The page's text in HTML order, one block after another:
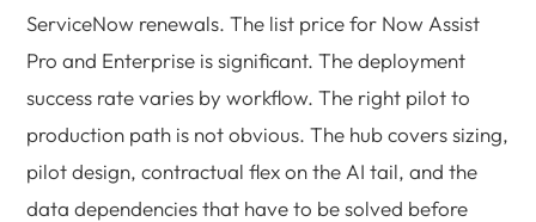
ServiceNow renewals. The list price for Now Assist
Pro and Enterprise is significant. The deployment
success rate varies by workflow. The right pilot to
production path is not obvious. The hub covers sizing,
pilot design, contractual flex on the AI tail, and the
data dependencies that have to be solved before